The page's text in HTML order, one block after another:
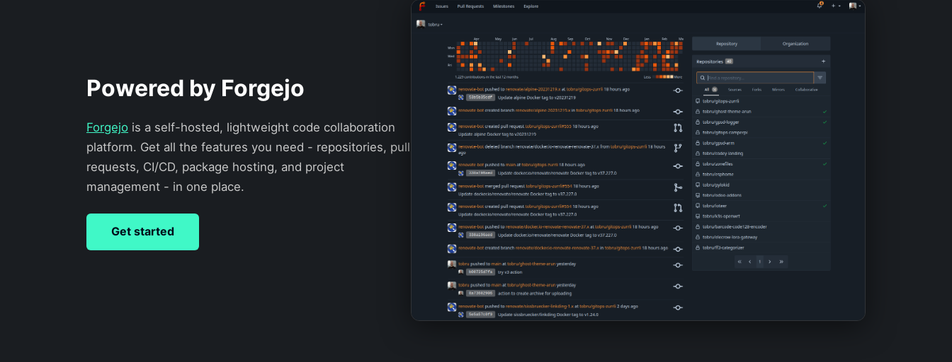
Powered by Forgejo
Forgejo is a self-hosted, lightweight code collaboration
platform. Get all the features you need - repositories, pull
requests, CI/CD, package hosting, and project
management - in one place.
Get started